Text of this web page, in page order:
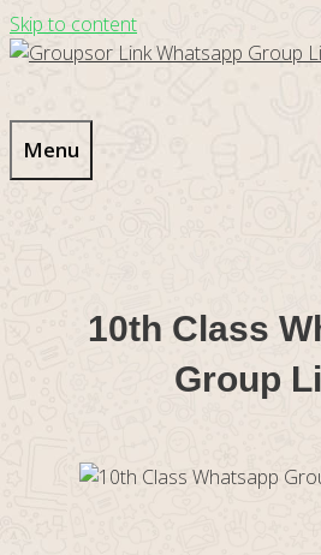
Skip to content
Menu
10th Class
Group